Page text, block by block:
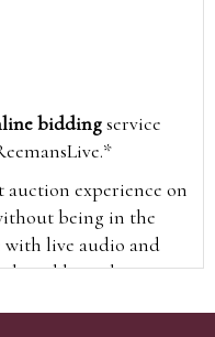
biddingservice
auction experience on
being in the
live audio and
and hear the